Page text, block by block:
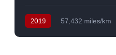
2019 57,432 miles/km